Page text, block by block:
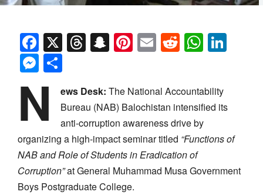
Facebook
X Threads
Snapchat
Pinterest
EmailReddit
Messenger
N ews Desk: The National Accountability
Bureau (NAB) Balochistan intensified its
anti-corruption awareness drive by
organizing a high-impact seminar titled “Functions of
NAB and Role of Students in Eradication of
Corruption”at General Muhammad Musa Government
Boys Postgraduate College.